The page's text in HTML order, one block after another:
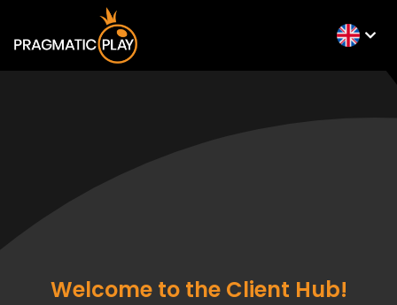
Welcome to the Client Hub!